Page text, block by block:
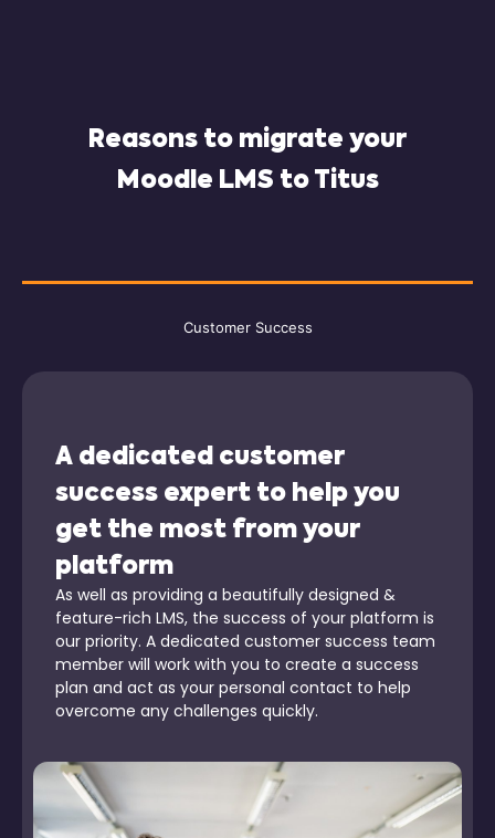
Reasons to migrate your
Moodle LMS to Titus
Customer Success
A dedicated customer
success expert to help you
get the most from your
platform
As well as providing a beautifully designed &
feature-rich LMS, the success of your platform is
our priority. A dedicated customer success team
member will work with you to create a success
plan and act as your personal contact to help
overcome any challenges quickly.